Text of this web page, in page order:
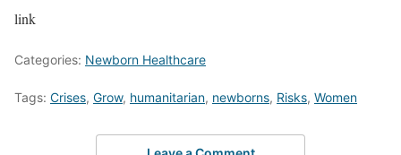
link
Categories: Newborn Healthcare
Tags: Crises, Grow, humanitarian, newborns, Risks, Women